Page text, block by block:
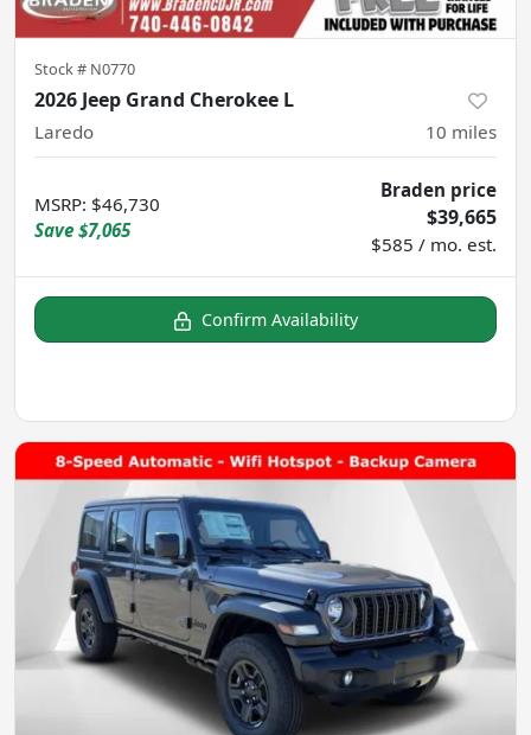
Stock # N0770
2026 Jeep Grand Cherokee L
Laredo 10 miles
MSRP: $46,730
Save $7,065
Braden price
$39,665
$585 / mo. est.
Confirm Availability